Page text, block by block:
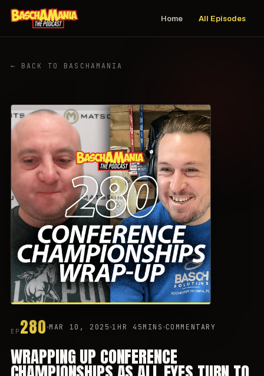
Home All Episodes
← BACK TO BASCHAMANIA
EP 280 MAR 10, 2025 1HR 45MINS COMMENTARY
WRAPPING UP CONFERENCE